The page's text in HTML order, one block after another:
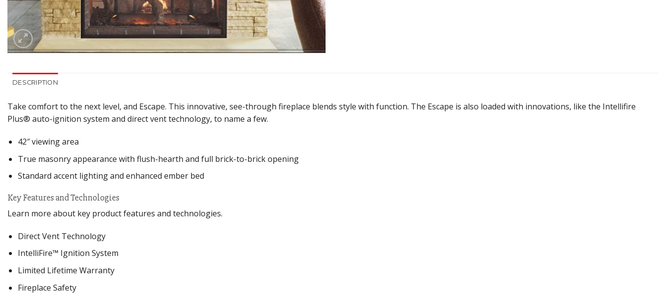
DESCRIPTION
Take comfort to the next level, and Escape. This innovative, see-through fireplace blends style with function. The Escape is also loaded with innovations, like the Intellifire
Plus® auto-ignition system and direct vent technology, to name a few.
42″ viewing area
True masonry appearance with flush-hearth and full brick-to-brick opening
Standard accent lighting and enhanced ember bed
Key Features and Technologies
Learn more about key product features and technologies.
Direct Vent Technology
IntelliFire™ Ignition System
Limited Lifetime Warranty
Fireplace Safety